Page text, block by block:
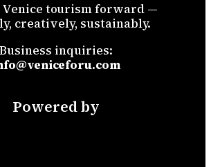
tourism forward —
creatively, sustainably.
Business inquiries:
Powered by